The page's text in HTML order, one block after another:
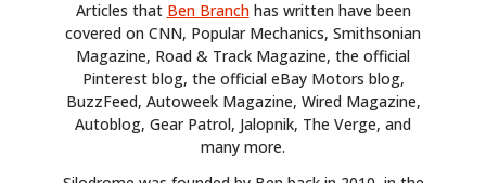
Articles that Ben Branchhas written have been
covered on CNN, Popular Mechanics, Smithsonian
Magazine, Road & Track Magazine, the official
Pinterest blog, the official eBay Motors blog,
BuzzFeed, Autoweek Magazine, Wired Magazine,
Autoblog, Gear Patrol, Jalopnik, The Verge, and
many more.